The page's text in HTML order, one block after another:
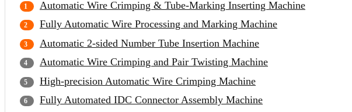
Automatic Wire Crimping & Tube-Marking Inserting Machine
Fully Automatic Wire Processing and Marking Machine
Automatic 2-sided Number Tube Insertion Machine
Automatic Wire Crimping and Pair Twisting Machine
High-precision Automatic Wire Crimping Machine
Fully Automated IDC Connector Assembly Machine